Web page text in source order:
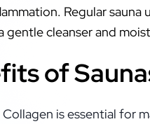
Regular
cleanser and
of
Collagen is essential for